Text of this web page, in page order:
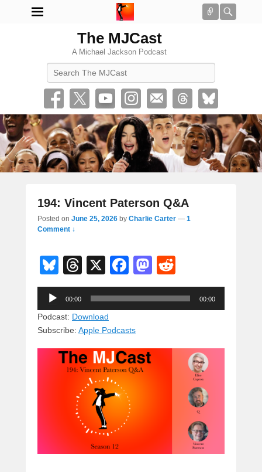
Connect
The MJCast
A Michael Jackson Podcast
194: Vincent Paterson Q&A
Posted on June 25, 2026 by Charlie Carter — 1
Comment ↓
Bl
u
e
sk
y
T
hr
e
a
d
s
X
F
a
c
b
o
o
k
M
a
st
e
d
Audio
Player
00:00 00:00
Podcast: Download
Subscribe: Apple Podcasts